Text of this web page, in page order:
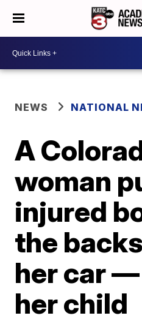
NEWS NATIONAL
A
woman
injured
the
her car
her child